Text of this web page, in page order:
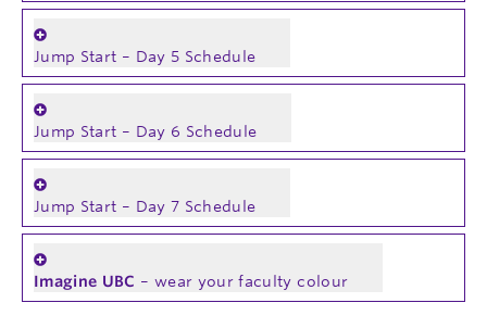
Jump Start – Day 5 Schedule
Jump Start – Day 6 Schedule
Jump Start – Day 7 Schedule
Imagine UBC – wear your faculty colour